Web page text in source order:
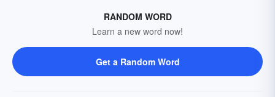
RANDOM WORD
Learn a new word now!
Get a Random Word